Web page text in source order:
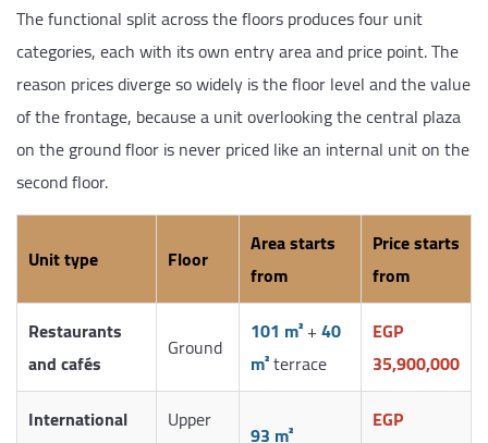
The functional split across the floors produces four unit
categories, each with its own entry area and price point. The
reason prices diverge so widely is the floor level and the value
of the frontage, because a unit overlooking the central plaza
on the ground floor is never priced like an internal unit on the
second floor.
Unit type Floor
Area starts
from
Price starts
from
Restaurants
and cafés
Ground 101 m²+40
m²terrace
EGP
35,900,000
International
Upper
93 m²
EGP